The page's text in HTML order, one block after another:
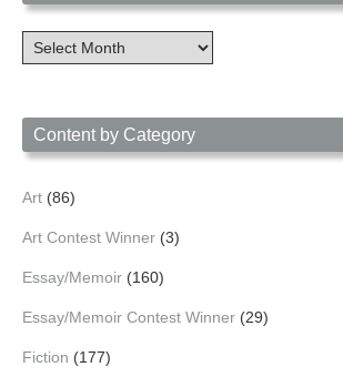
Content
Archives
Content by Category
Art (86)
Art Contest Winner (3)
Essay/Memoir (160)
Essay/Memoir Contest Winner (29)
Fiction (177)